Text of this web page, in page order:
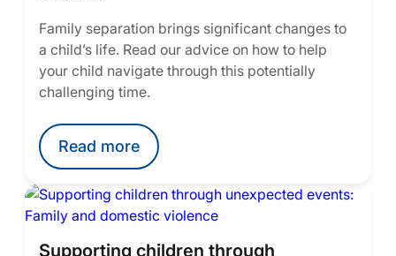
Family separation brings significant changes to
a child’s life. Read our advice on how to help
your child navigate through this potentially
challenging time.
Read more
Supporting children through